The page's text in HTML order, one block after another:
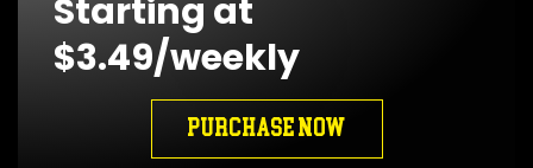
Starting at
$3.49/weekly
PURCHASE NOW